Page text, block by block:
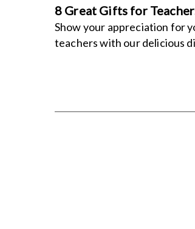
8 Great Gifts for
Show your appreciation for
teachers with our delicious